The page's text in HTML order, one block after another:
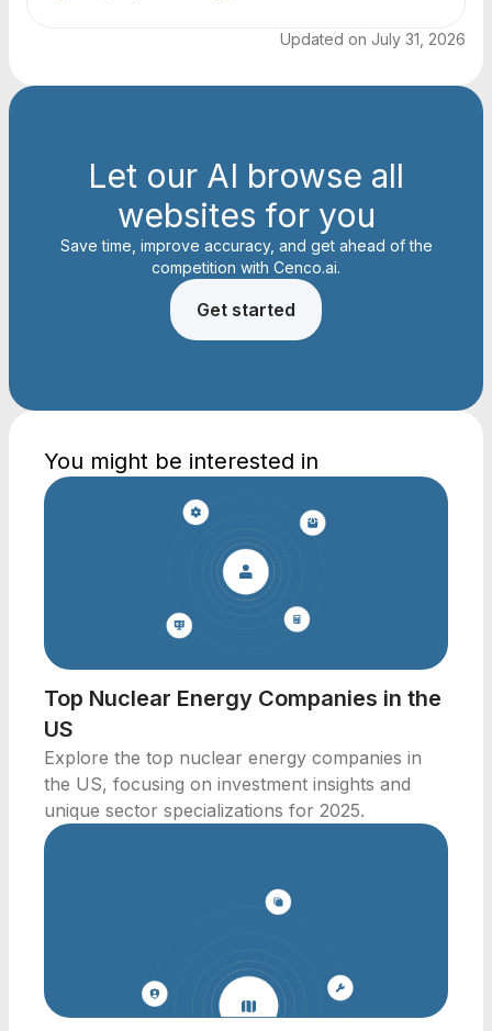
Updated on July 31, 2026
Let our AI browse all
websites for you
Save time, improve accuracy, and get ahead of the
competition with Cenco.ai.
Get started
You might be interested in
Top Nuclear Energy Companies in the
US
Explore the top nuclear energy companies in
the US, focusing on investment insights and
unique sector specializations for 2025.